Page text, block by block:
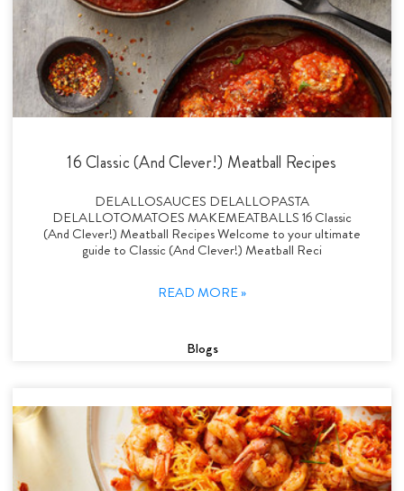
16 Classic (And Clever!) Meatball Recipes
DELALLOSAUCES DELALLOPASTA
DELALLOTOMATOES MAKEMEATBALLS 16 Classic
(And Clever!) Meatball Recipes Welcome to your ultimate
guide to Classic (And Clever!) Meatball Reci
READ MORE »
Blogs